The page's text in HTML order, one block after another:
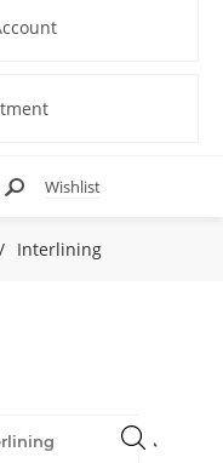
Wishlist
/ Interlining